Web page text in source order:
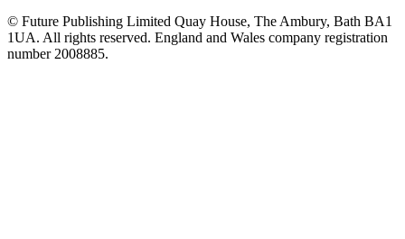
© Future Publishing Limited Quay House, The Ambury, Bath BA1
1UA. All rights reserved. England and Wales company registration
number 2008885.